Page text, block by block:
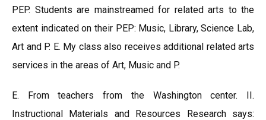
PEP. Students are mainstreamed for related arts to the
extent indicated on their PEP: Music, Library, Science Lab,
Art and P. E. My class also receives additional related arts
services in the areas of Art, Music and P.
E. From teachers from the Washington center. II.
Instructional Materials and Resources Research says: